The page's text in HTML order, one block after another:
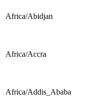
Africa/Abidjan
Africa/Accra
Africa/Addis_Ababa